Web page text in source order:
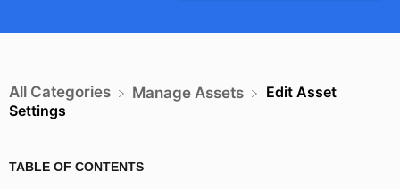
TABLE OF CONTENTS
All Categories ​Manage Assets
Edit Asset
Settings